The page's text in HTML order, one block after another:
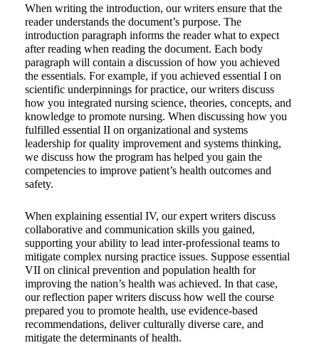
When writing the introduction, our writers ensure that the
reader understands the document’s purpose. The
introduction paragraph informs the reader what to expect
after reading when reading the document. Each body
paragraph will contain a discussion of how you achieved
the essentials. For example, if you achieved essential I on
scientific underpinnings for practice, our writers discuss
how you integrated nursing science, theories, concepts, and
knowledge to promote nursing. When discussing how you
fulfilled essential II on organizational and systems
leadership for quality improvement and systems thinking,
we discuss how the program has helped you gain the
competencies to improve patient’s health outcomes and
safety.
When explaining essential IV, our expert writers discuss
collaborative and communication skills you gained,
supporting your ability to lead inter-professional teams to
mitigate complex nursing practice issues. Suppose essential
VII on clinical prevention and population health for
improving the nation’s health was achieved. In that case,
our reflection paper writers discuss how well the course
prepared you to promote health, use evidence-based
recommendations, deliver culturally diverse care, and
mitigate the determinants of health.